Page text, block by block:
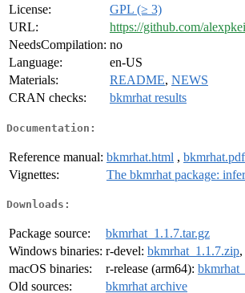
License:
GPL (≥ 3)
URL:
https://github.com/
NeedsCompilation: no
Language:
en-US
Materials:
README, NEWS
CRAN checks:
bkmrhat results
Documentation:
Reference manual: bkmrhat.html , bkmrhat.pdf
Vignettes:
The bkmrhat package:
Downloads:
Package source:
bkmrhat_1.1.7.tar.gz
Windows binaries: r-devel: bkmrhat_1.1.7.zip
macOS binaries:
r-release (arm64):
Old sources:
bkmrhat archive